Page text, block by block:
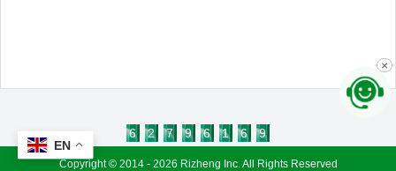
EN
×
6 2 7 9 6 1 6 9
Copyright © 2014 - 2026 Rizheng Inc. All Rights Reserved